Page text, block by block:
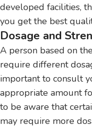
developed facilities,
you get the best
Dosage and
A person based on
require different
important to consult
appropriate amount
to be aware that
may require more